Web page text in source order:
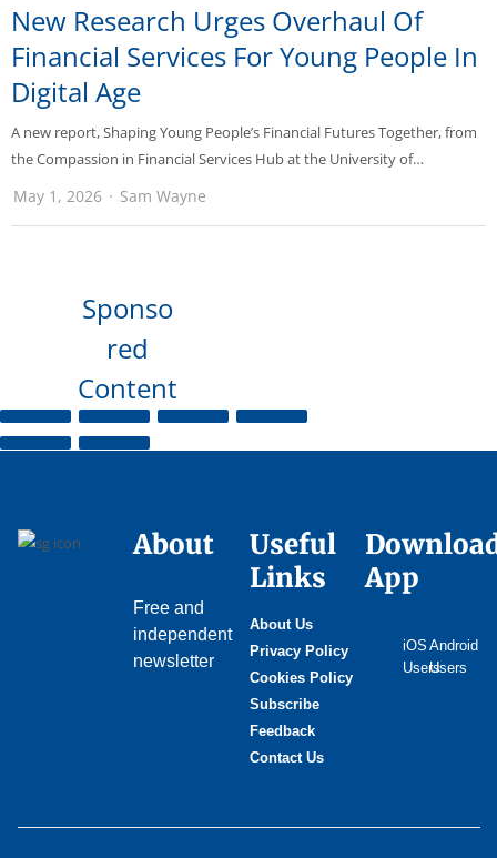
New Research Urges Overhaul Of
Financial Services For Young People In
Digital Age
A new report, Shaping Young People’s Financial Futures Together, from
the Compassion in Financial Services Hub at the University of…
May 1, 2026 Sam Wayne
Sponso
red
Content
About
Free and
independent
newsletter
Useful
Links
About Us
Privacy Policy
Cookies Policy
Subscribe
Feedback
Contact Us
App
iOS
Users
Android
Users